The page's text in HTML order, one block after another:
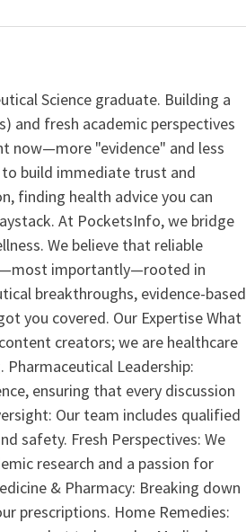
Science graduate. Building a
and fresh academic perspectives
now—more "evidence" and less
build immediate trust and
finding health advice you can
At PocketsInfo, we bridge
We believe that reliable
importantly—rooted in
breakthroughs, evidence-based
you covered. Our Expertise What
creators; we are healthcare
Leadership:
ensuring that every discussion
Our team includes qualified
safety. Fresh Perspectives: We
research and a passion for
& Pharmacy: Breaking down
prescriptions. Home Remedies: